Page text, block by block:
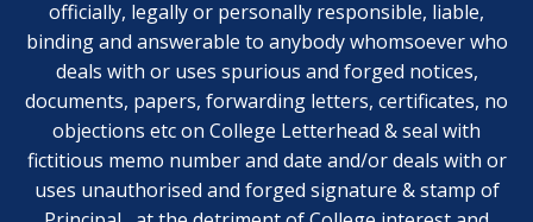
officially, legally or personally responsible, liable,
binding and answerable to anybody whomsoever who
deals with or uses spurious and forged notices,
documents, papers, forwarding letters, certificates, no
objections etc on College Letterhead & seal with
fictitious memo number and date and/or deals with or
uses unauthorised and forged signature & stamp of